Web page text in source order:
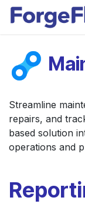
Skip to Content
Streamline
repairs, and
based solution
operations and